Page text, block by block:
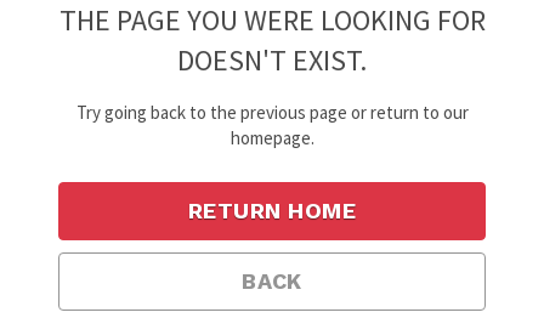
THE PAGE YOU WERE LOOKING FOR
DOESN'T EXIST.
Try going back to the previous page or return to our
homepage.
BACK
RETURN HOME